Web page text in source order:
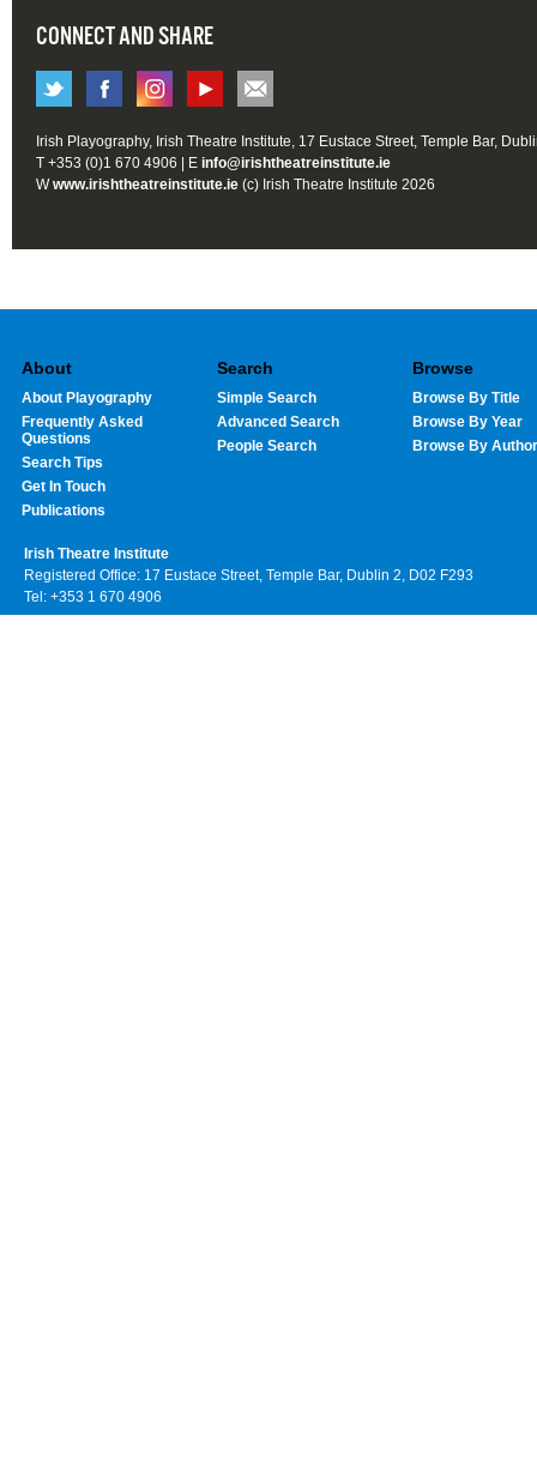
CONNECT AND SHARE
Irish Playography, Irish Theatre Institute, 17 Eustace Street, Temple Bar,
T +353 (0)1 670 4906 | E info@irishtheatreinstitute.ie
Wwww.irishtheatreinstitute.ie (c) Irish Theatre Institute 2026
About
About Playography
Frequently Asked
Questions
Search Tips
Get In Touch
Publications
Search
Simple Search
Advanced Search
People Search
Browse
Browse By Title
Browse By Year
Browse By Author
Irish Theatre Institute
Registered Office: 17 Eustace Street, Temple Bar, Dublin 2, D02 F293
Tel: +353 1 670 4906